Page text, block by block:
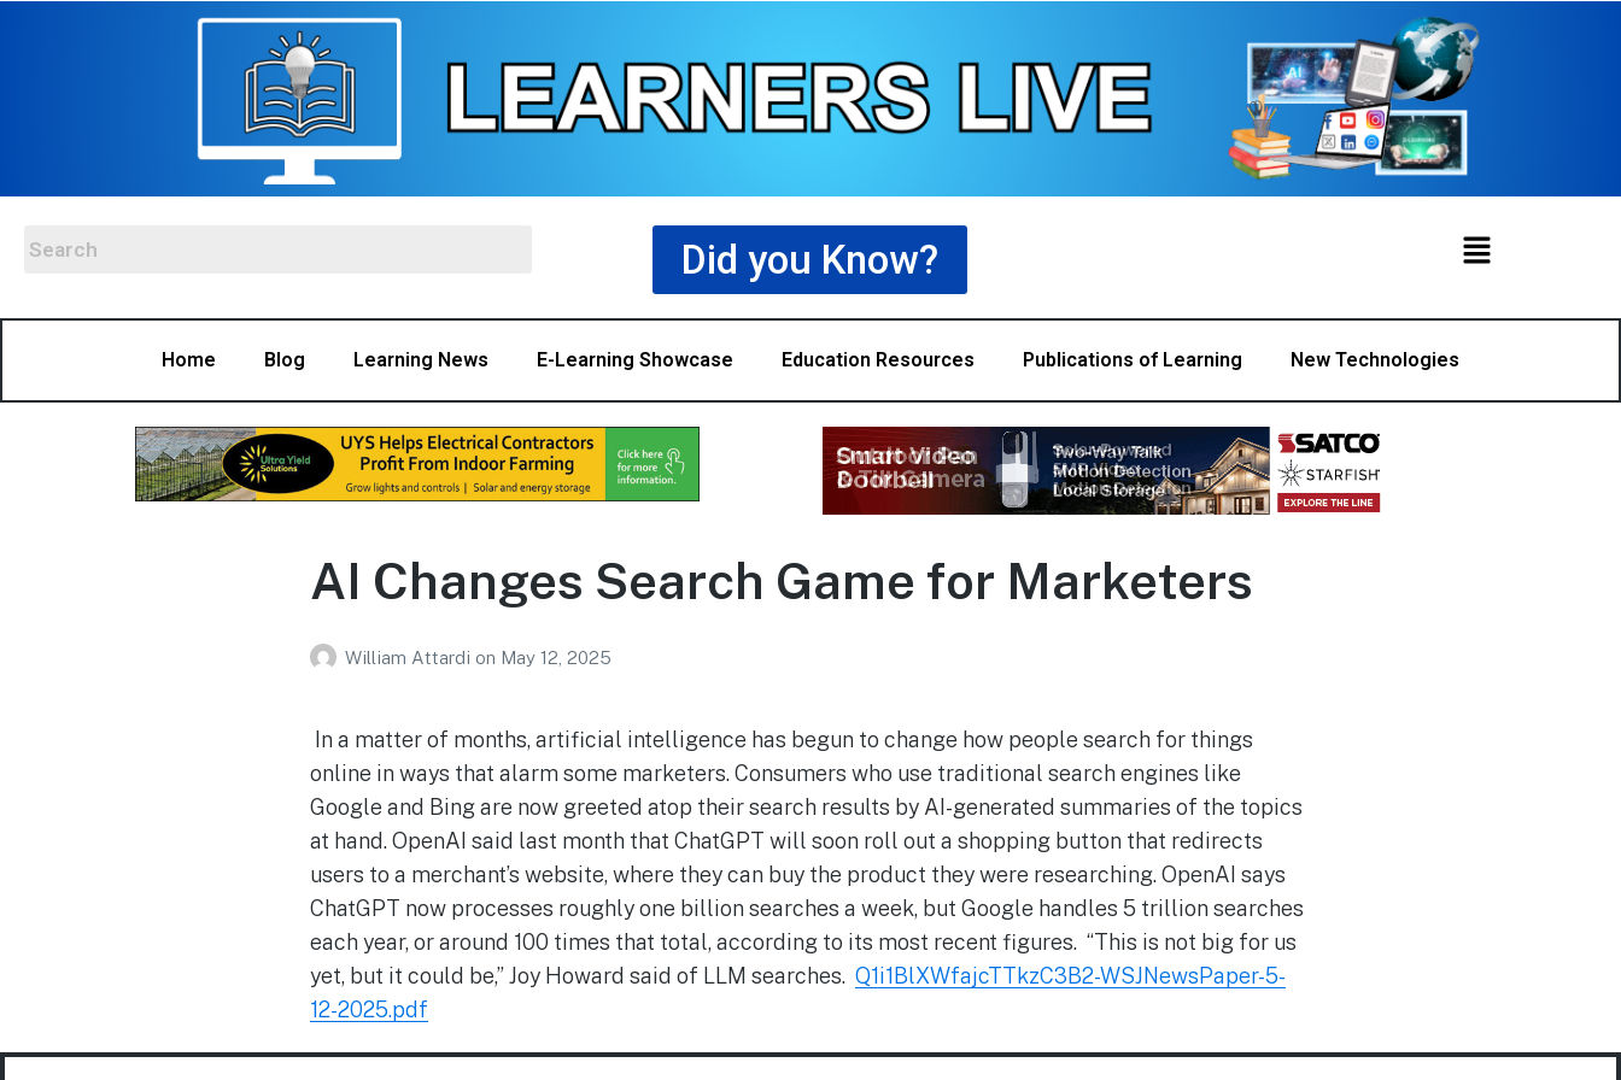
Did you Know?
Home Blog Learning News E-Learning Showcase Education Resources Publications of Learning New Technologies
AI Changes Search Game for Marketers
William Attardi on May 12, 2025
In a matter of months, artificial intelligence has begun to change how people search for things
online in ways that alarm some marketers. Consumers who use traditional search engines like
Google and Bing are now greeted atop their search results by AI-generated summaries of the topics
at hand. OpenAI said last month that ChatGPT will soon roll out a shopping button that redirects
users to a merchant’s website, where they can buy the product they were researching. OpenAI says
ChatGPT now processes roughly one billion searches a week, but Google handles 5 trillion searches
each year, or around 100 times that total, according to its most recent figures. “This is not big for us
yet, but it could be,” Joy Howard said of LLM searches. Q1i1BlXWfajcTTkzC3B2-WSJNewsPaper-5-
12-2025.pdf